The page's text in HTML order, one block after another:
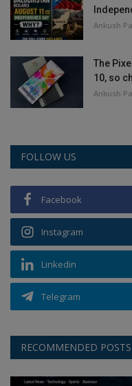
Ankush
The
10, so
Ankush
FOLLOW US
Facebook
Instagram
Linkedin
Telegram
RECOMMENDED POSTS